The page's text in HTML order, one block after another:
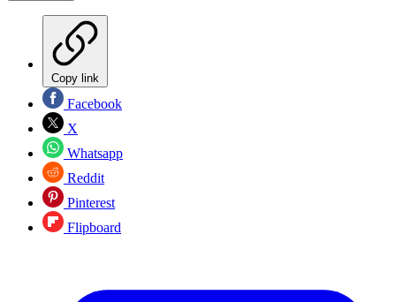
Copy link
Facebook
X
Whatsapp
Reddit
Pinterest
Flipboard